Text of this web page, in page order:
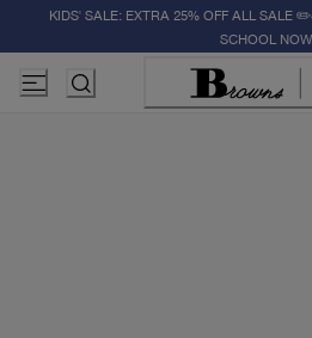
KIDS' SALE: EXTRA 25% OFF ALL SALE
SCHOOL